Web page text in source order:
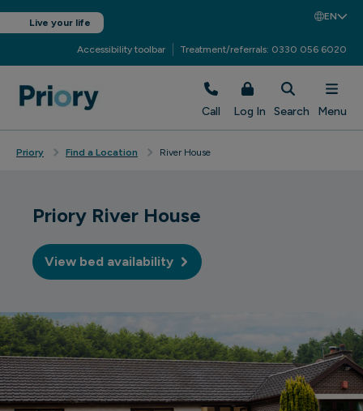
Live your life
EN
Accessibility toolbar Treatment/referrals: 0330 056 6020
Call Log In Search Menu
Priory Find a Location River House
Priory River House
View bed availability